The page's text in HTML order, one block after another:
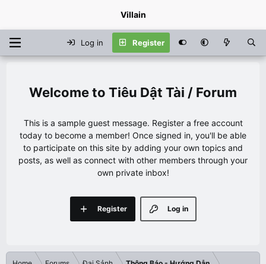
Villain
Log in Register
Tiêu Dật Tài / Forum
This is a sample guest message. Register a free account
today to become a member! Once signed in, you'll be able
to participate on this site by adding your own topics and
posts, as well as connect with other members through your
own private inbox!
Log in
Register